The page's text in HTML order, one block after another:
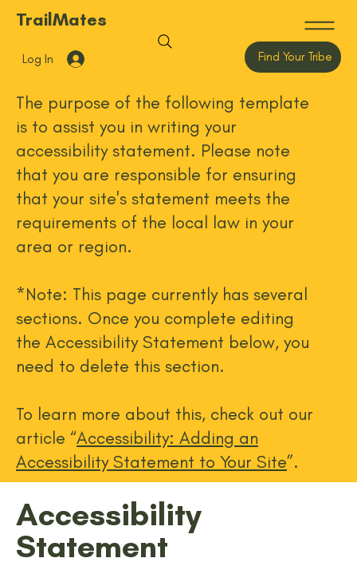
TrailMates
Log In Find Your Tribe
The purpose of the following template
is to assist you in writing your
accessibility statement. Please note
that you are responsible for ensuring
that your site's statement meets the
requirements of the local law in your
area or region.
*Note: This page currently has several
sections. Once you complete editing
the Accessibility Statement below, you
need to delete this section.
To learn more about this, check out our
article “Accessibility: Adding an
Accessibility Statement to Your Site”.
Accessibility
Statement